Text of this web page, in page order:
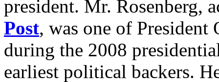
president. Mr. Rosenberg,
Post, was one of President
during the 2008
earliest political backers.